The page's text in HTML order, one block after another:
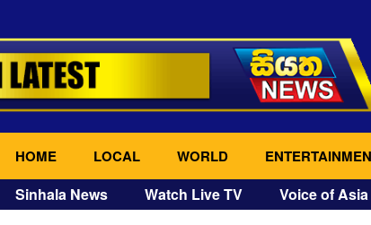
HOME LOCAL WORLD
Sinhala News Watch Live TV Voice of